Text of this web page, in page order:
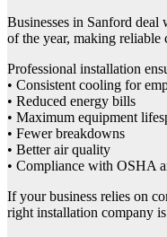
Businesses in Sanford
of the year, making
Professional installation
• Consistent cooling for
• Reduced energy bills
• Maximum equipment
• Fewer breakdowns
• Better air quality
• Compliance with OSHA
If your business relies on
right installation company